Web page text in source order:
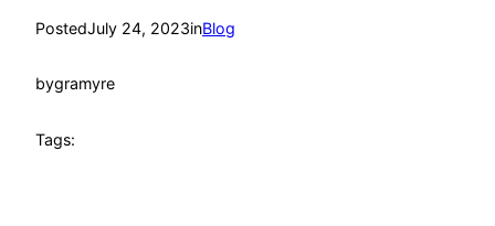
PostedJuly 24, 2023inBlog
bygramyre
Tags: